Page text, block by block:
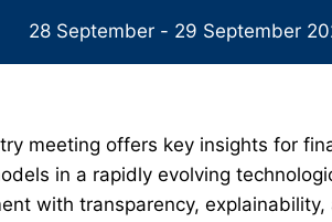
28 September - 29 September
meeting offers key insights for
in a rapidly evolving
with transparency,